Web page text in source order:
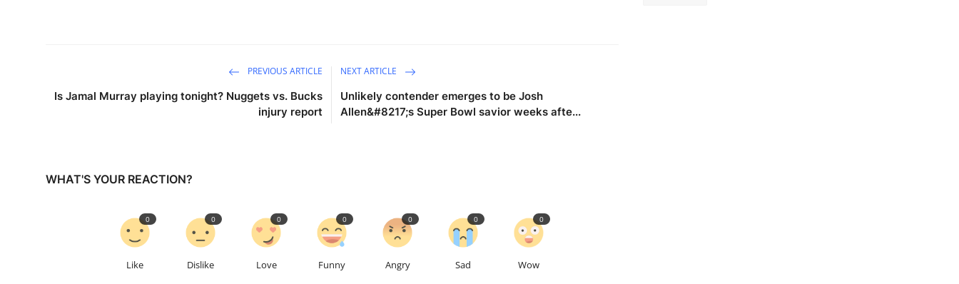
PREVIOUS ARTICLE
Is Jamal Murray playing tonight? Nuggets vs. Bucks
injury report
NEXT ARTICLE
Unlikely contender emerges to be Josh
Allen&#8217;s Super Bowl savior weeks afte...
WHAT'S YOUR REACTION?
Like
0
Dislike
0
Love
0
Funny
0
Angry
0
Sad
0
Wow
0